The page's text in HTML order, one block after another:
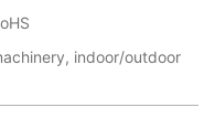
indoor/outdoor